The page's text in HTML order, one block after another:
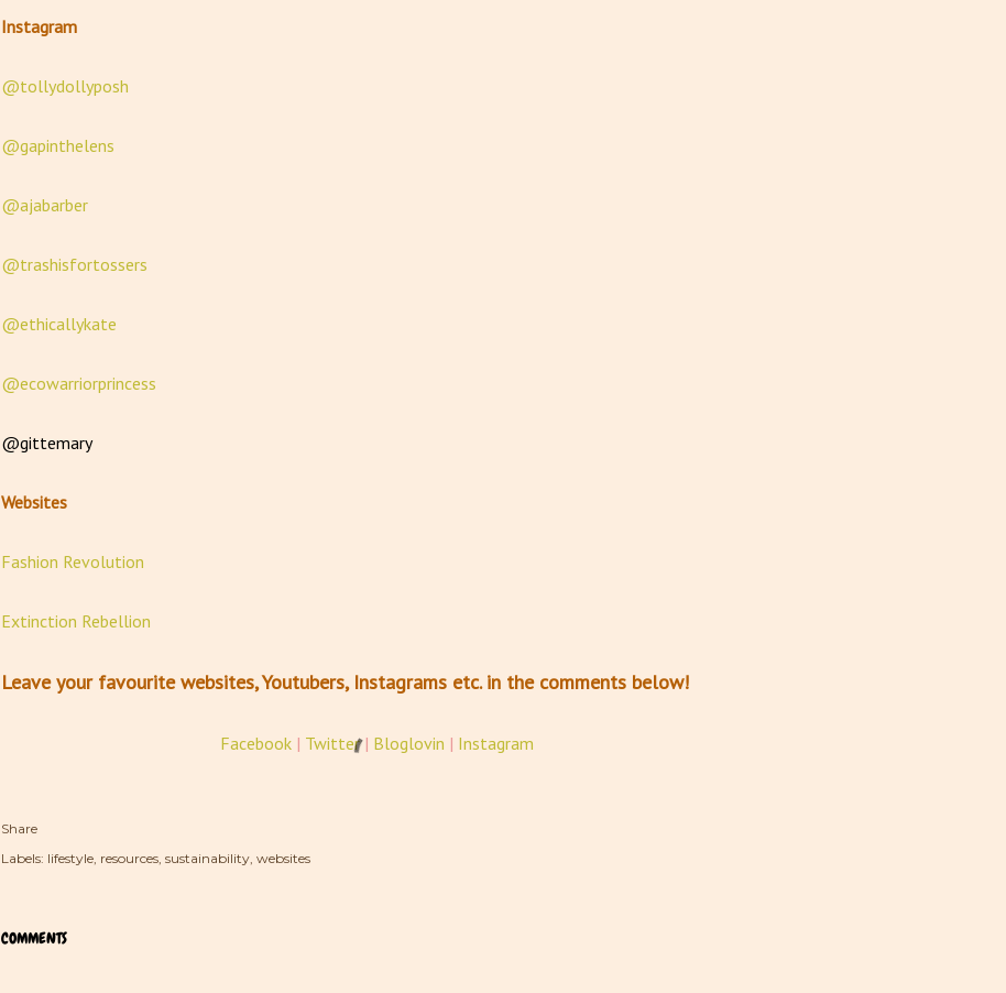
Instagram
@tollydollyposh
@gapinthelens
@ajabarber
@trashisfortossers
@ethicallykate
@ecowarriorprincess
@gittemary
Websites
Fashion Revolution
Extinction Rebellion
Leave your favourite websites, Youtubers, Instagrams etc. in the comments below!
Facebook| Twitter| Bloglovin | Instagram
Share
Labels: lifestyle resources sustainability websites
COMMENTS